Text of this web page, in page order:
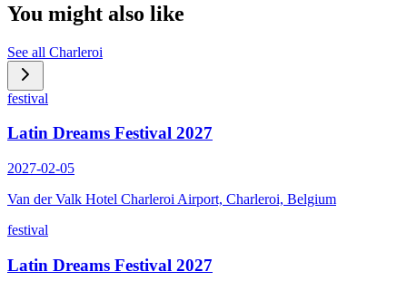
You might also like
See all Charleroi
festival
Latin Dreams Festival 2027
2027-02-05
Van der Valk Hotel Charleroi Airport, Charleroi, Belgium
festival
Latin Dreams Festival 2027